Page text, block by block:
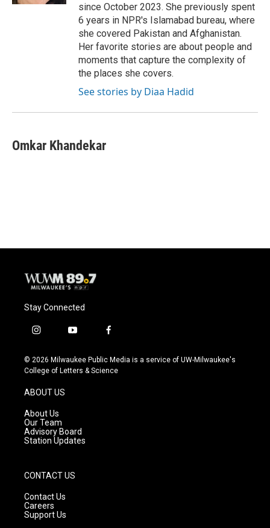
since October 2023. She previously spent
6 years in NPR's Islamabad bureau, where
she covered Pakistan and Afghanistan.
Her favorite stories are about people and
moments that capture the complexity of
the places she covers.
See stories by Diaa Hadid
Omkar Khandekar
Stay Connected
i
s
t
g
r
a
m
y
u
t
f
c
e
© 2026 Milwaukee Public Media is a service of UW-Milwaukee's
College of Letters & Science
ABOUT US
About Us
Our Team
Advisory Board
Station Updates
CONTACT US
Contact Us
Careers
Support Us